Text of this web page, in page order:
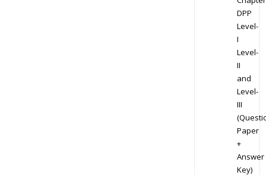
DPP
Level-
I
Level-
II
and
Level-
III
Paper
+
Answer
Key)